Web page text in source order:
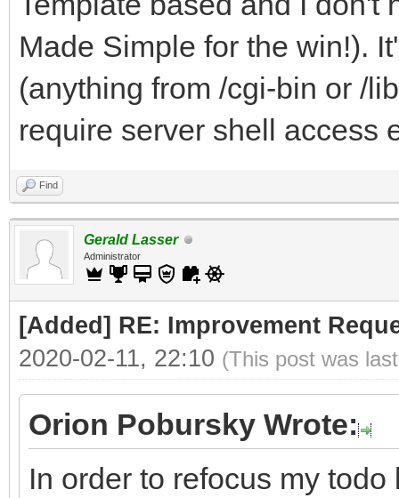
Made Simple for the win!).
(anything from /cgi-bin or /
require server shell access
Find
Gerald Lasser
Administrator
[Added] RE: Improvement
2020-02-11, 22:10 (This post was
Orion Pobursky Wrote:
In order to refocus my